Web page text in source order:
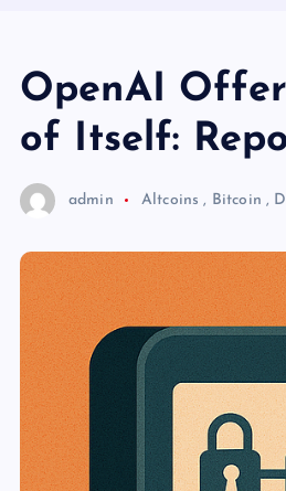
OpenAI
of Itself:
admin Altcoins , Bitcoin ,